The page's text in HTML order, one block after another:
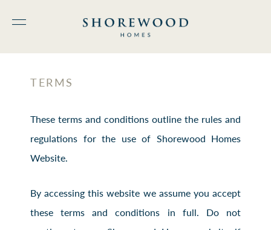
TERMS
These terms and conditions outline the rules and
regulations for the use of Shorewood Homes
Website.
By accessing this website we assume you accept
these terms and conditions in full. Do not